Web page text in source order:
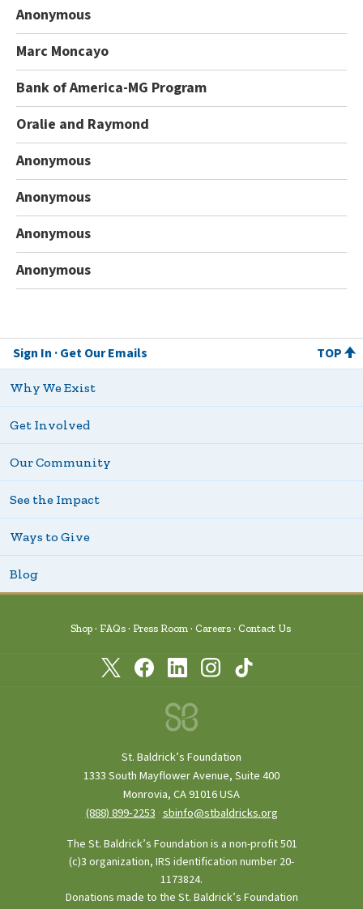
Anonymous
Marc Moncayo
Bank of America-MG Program
Oralie and Raymond
Anonymous
Anonymous
Anonymous
Anonymous
Sign In Get Our Emails TOP
Why We Exist
Get Involved
Our Community
See the Impact
Ways to Give
Blog
Shop FAQs Press Room Careers Contact Us
St. Baldrick’s Foundation
1333 South Mayflower Avenue, Suite 400
Monrovia, CA 91016 USA
(888) 899‑2253 ·sbinfo@stbaldricks.org
The St. Baldrick’s Foundation is a non-profit 501
(c)3 organization, IRS identification number 20-
1173824.
Donations made to the St. Baldrick’s Foundation